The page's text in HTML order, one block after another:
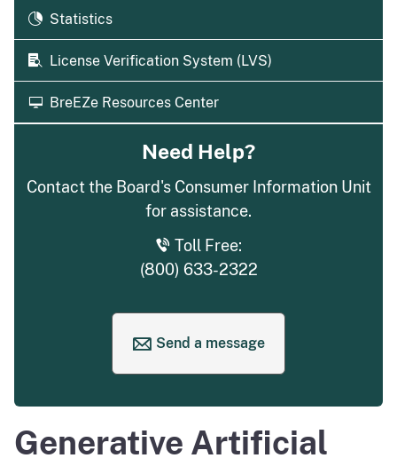
Statistics
License Verification System (LVS)
BreEZe Resources Center
Need Help?
Contact the Board's Consumer Information Unit
for assistance.
Toll Free:
(800) 633-2322
Send a message
to request help
Generative Artificial